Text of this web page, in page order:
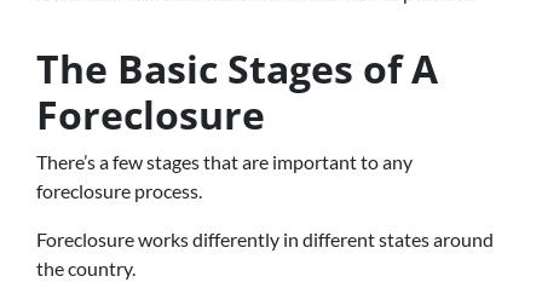
The Basic Stages of A
Foreclosure
There’s a few stages that are important to any
foreclosure process.
Foreclosure works differently in different states around
the country.